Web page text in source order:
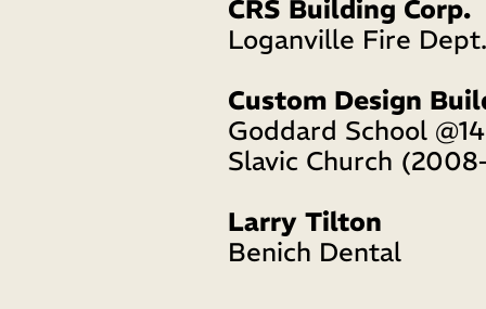
CRS Building Corp.
Loganville Fire
Custom Design
Goddard School
Slavic Church
Larry Tilton
Benich Dental